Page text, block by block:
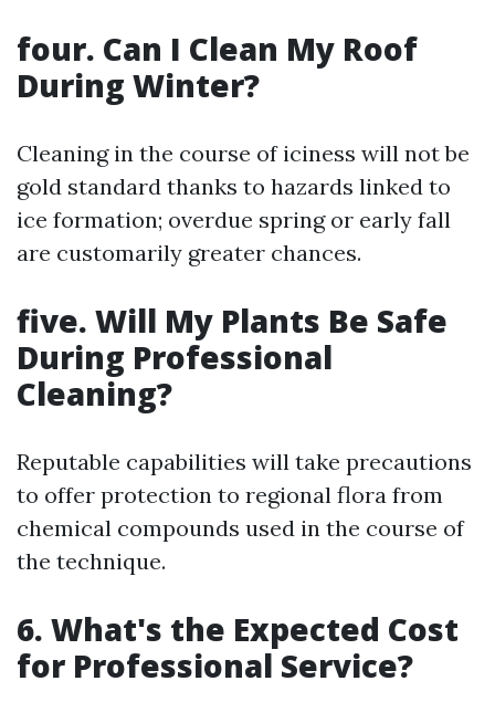
four. Can I Clean My Roof
During Winter?
Cleaning in the course of iciness will not be
gold standard thanks to hazards linked to
ice formation; overdue spring or early fall
are customarily greater chances.
five. Will My Plants Be Safe
During Professional
Cleaning?
Reputable capabilities will take precautions
to offer protection to regional flora from
chemical compounds used in the course of
the technique.
6. What's the Expected Cost
for Professional Service?